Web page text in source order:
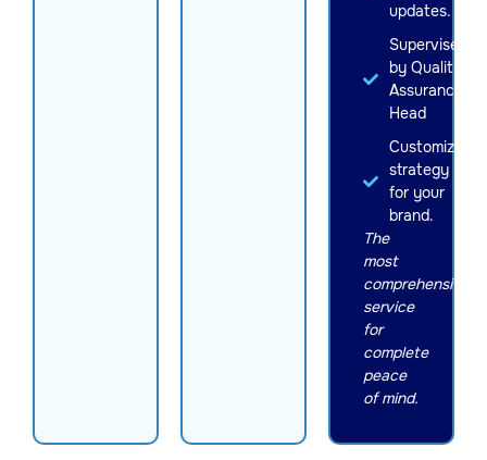
updates.
Supervised
by Quality
Assurance
Head
Customized
strategy
for your
brand.
The
most
comprehensive
service
for
complete
peace
of mind.